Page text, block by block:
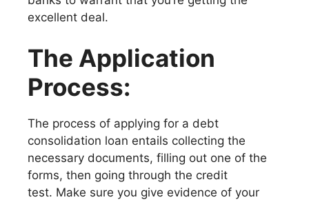
excellent deal.
The Application
Process:
The process of applying for a debt
consolidation loan entails collecting the
necessary documents, filling out one of the
forms, then going through the credit
test. Make sure you give evidence of your